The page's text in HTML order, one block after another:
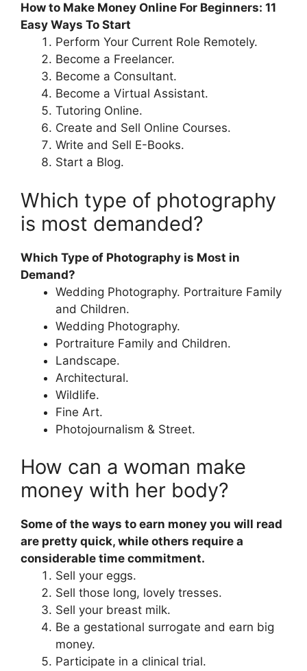
How to Make Money Online For Beginners: 11
Easy Ways To Start
Perform Your Current Role Remotely.
Become a Freelancer.
Become a Consultant.
Become a Virtual Assistant.
Tutoring Online.
Create and Sell Online Courses.
Write and Sell E-Books.
Start a Blog.
Which type of photography
is most demanded?
Which Type of Photography is Most in
Demand?
Wedding Photography. Portraiture Family
and Children.
Wedding Photography.
Portraiture Family and Children.
Landscape.
Architectural.
Wildlife.
Fine Art.
Photojournalism & Street.
How can a woman make
money with her body?
Some of the ways to earn money you will read
are pretty quick, while others require a
considerable time commitment.
Sell your eggs.
Sell those long, lovely tresses.
Sell your breast milk.
Be a gestational surrogate and earn big
money.
Participate in a clinical trial.